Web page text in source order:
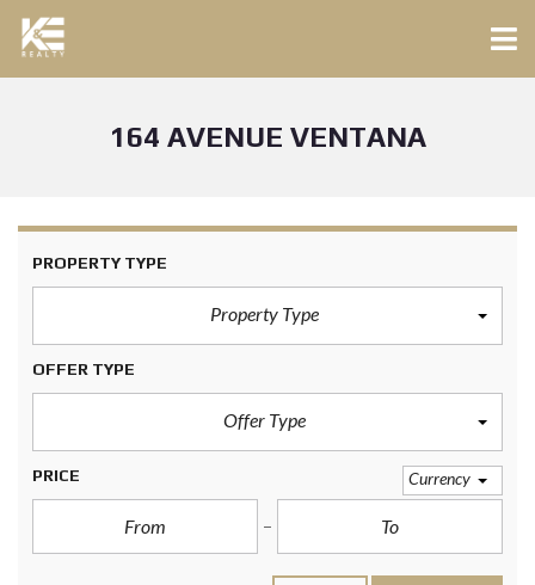
164 AVENUE VENTANA
PROPERTY TYPE
Property Type
OFFER TYPE
Offer Type
PRICE Currency